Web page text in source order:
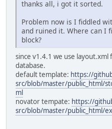
thanks all, i got it sorted.
Problem now is I fiddled
and ruined it. Where can I
block?
since v1.4.1 we use
database.
default template: https://
src/blob/master/public_html/
ml
novator tempate: https://
src/blob/master/public_html/